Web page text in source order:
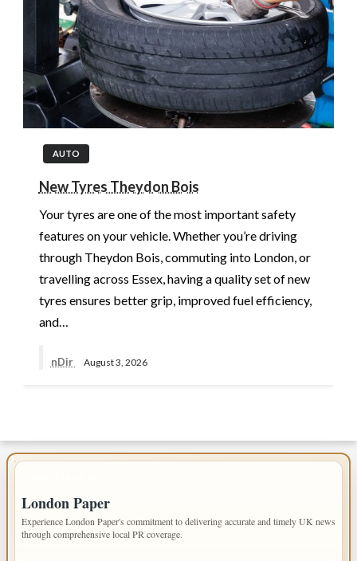
AUTO
New Tyres Theydon Bois
Your tyres are one of the most important safety
features on your vehicle. Whether you’re driving
through Theydon Bois, commuting into London, or
travelling across Essex, having a quality set of new
tyres ensures better grip, improved fuel efficiency,
and…
nDir August 3, 2026
London Paper
Experience London Paper's commitment to delivering accurate and timely UK news
through comprehensive local PR coverage.